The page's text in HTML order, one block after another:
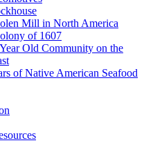
Mill in North America
of 1607
Old Community on the
of Native American Seafood